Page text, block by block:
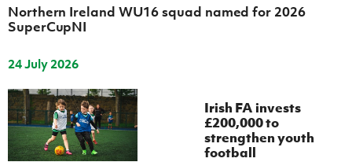
Northern Ireland WU16 squad named for 2026
SuperCupNI
24 July 2026
Irish FA invests
£200,000 to
strengthen youth
football